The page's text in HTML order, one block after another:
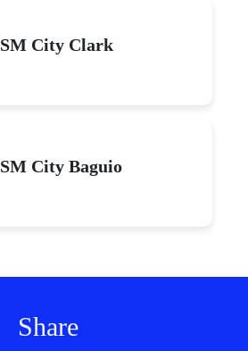
SM City Clark
SM City Baguio
Share